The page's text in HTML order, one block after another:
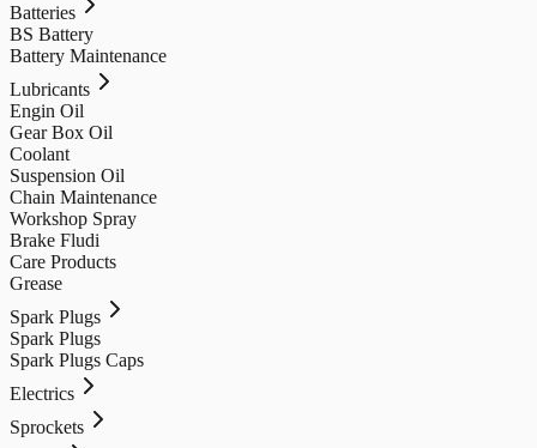
Batteries
BS Battery
Battery Maintenance
Lubricants
Engin Oil
Gear Box Oil
Coolant
Suspension Oil
Chain Maintenance
Workshop Spray
Brake Fludi
Care Products
Grease
Spark Plugs
Spark Plugs
Spark Plugs Caps
Electrics
Sprockets